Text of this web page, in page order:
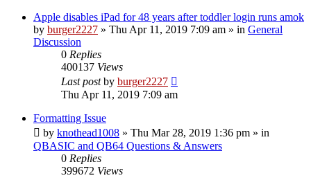
Apple disables iPad for 48 years after toddler login runs amok
by burger2227 » Thu Apr 11, 2019 7:09 am » in General
Discussion
0 Replies
400137 Views
Last postby burger2227
Thu Apr 11, 2019 7:09 am
Formatting Issue
by knothead1008 » Thu Mar 28, 2019 1:36 pm » in
QBASIC and QB64 Questions & Answers
0 Replies
399672 Views